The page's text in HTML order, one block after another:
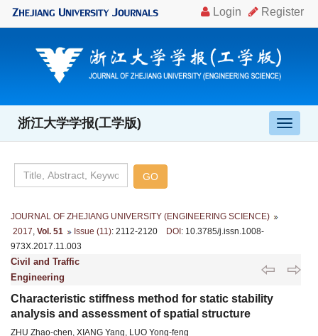
导
航
浙江大学学报(工学版)
JOURNAL OF ZHEJIANG UNIVERSITY (ENGINEERING SCIENCE)
2017 Vol. 51 Issue (11): 2112-2120 DOI: 10.3785/j.issn.1008-
973X.2017.11.003
Civil and Traffic
Engineering
Characteristic stiffness method for static stability
analysis and assessment of spatial structure
ZHU Zhao-chen, XIANG Yang, LUO Yong-feng